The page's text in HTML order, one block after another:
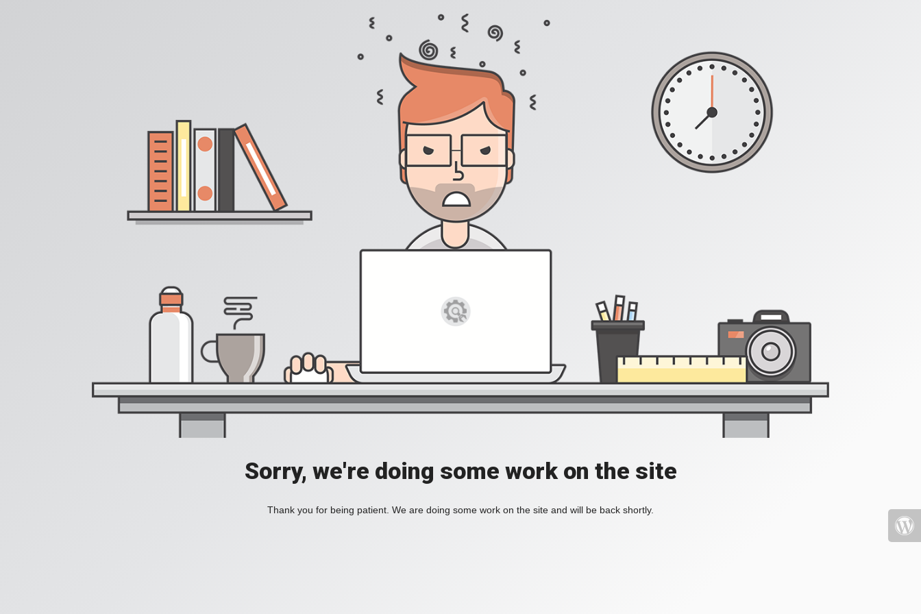
Sorry, we're doing some work on the site
Thank you for being patient. We are doing some work on the site and will be back shortly.